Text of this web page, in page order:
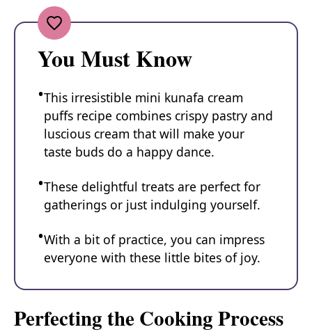
You Must Know
This irresistible mini kunafa cream
puffs recipe combines crispy pastry and
luscious cream that will make your
taste buds do a happy dance.
These delightful treats are perfect for
gatherings or just indulging yourself.
With a bit of practice, you can impress
everyone with these little bites of joy.
Perfecting the Cooking Process